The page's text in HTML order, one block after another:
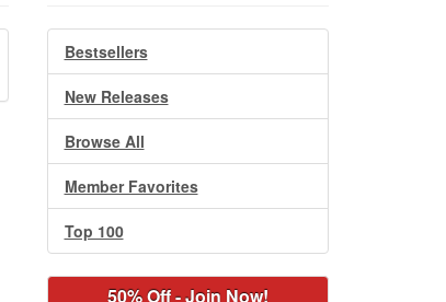
Bestsellers
New Releases
Browse All
Member Favorites
Top 100
50% Off - Join Now!